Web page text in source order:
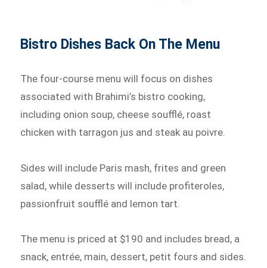
Bistro Dishes Back On The Menu
The four-course menu will focus on dishes
associated with Brahimi’s bistro cooking,
including onion soup, cheese soufflé, roast
chicken with tarragon jus and steak au poivre.
Sides will include Paris mash, frites and green
salad, while desserts will include profiteroles,
passionfruit soufflé and lemon tart.
The menu is priced at $190 and includes bread, a
snack, entrée, main, dessert, petit fours and sides.